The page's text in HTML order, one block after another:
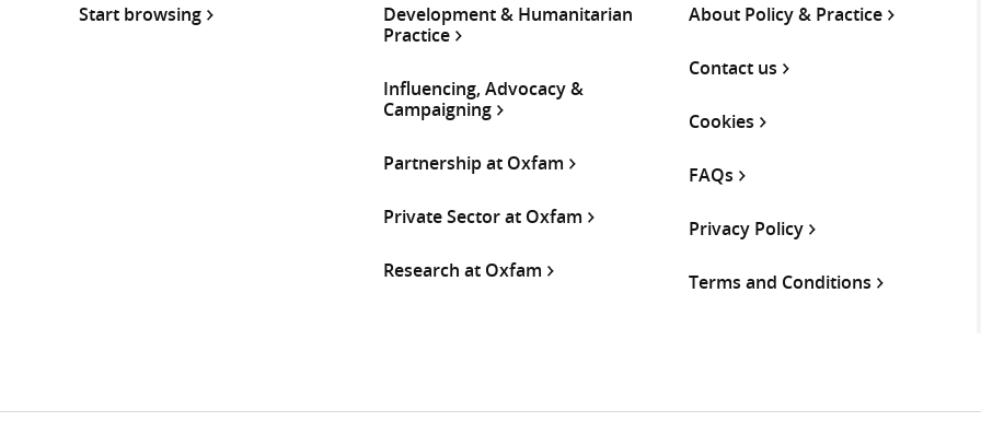
Start browsing
Development & Humanitarian
Practice
Influencing, Advocacy &
Campaigning
Partnership at Oxfam
Private Sector at Oxfam
Research at Oxfam
About Policy & Practice
Contact us
Cookies
FAQs
Privacy Policy
Terms and Conditions